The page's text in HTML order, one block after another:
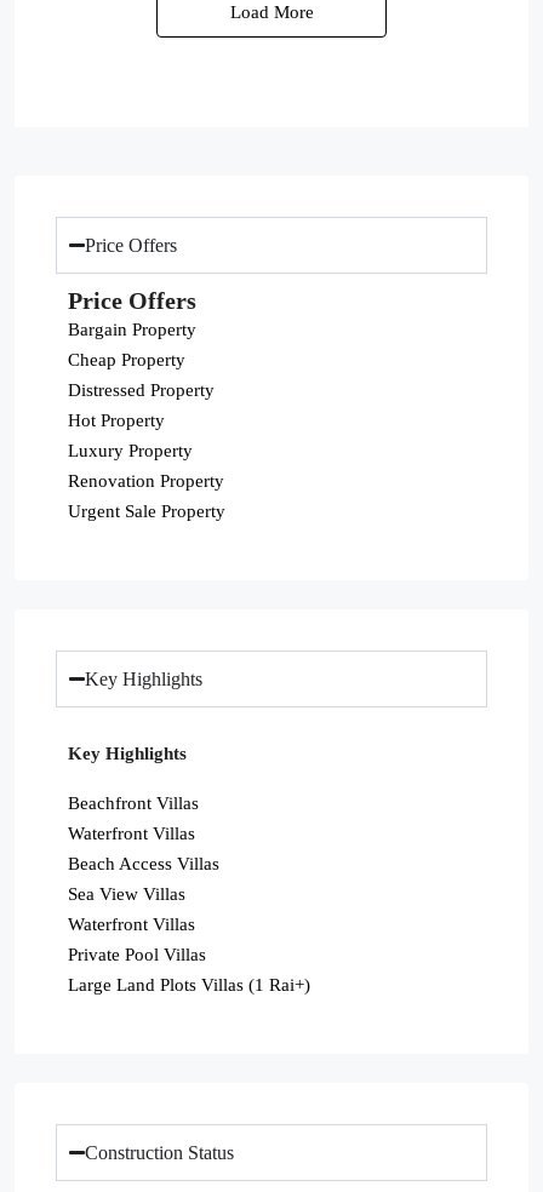
Load More
Price Offers
Price Offers
Bargain Property
Cheap Property
Distressed Property
Hot Property
Luxury Property
Renovation Property
Urgent Sale Property
Key Highlights
Key Highlights
Beachfront Villas
Waterfront Villas
Beach Access Villas
Sea View Villas
Waterfront Villas
Private Pool Villas
Large Land Plots Villas (1 Rai+)
Construction Status